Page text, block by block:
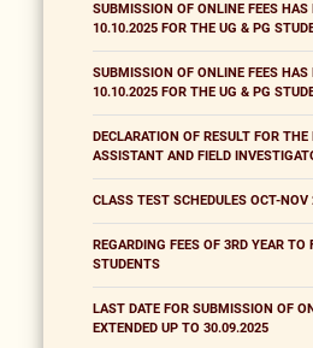
SUBMISSION OF ONLINE FEES HAS
10.10.2025 FOR THE UG & PG
SUBMISSION OF ONLINE FEES HAS
10.10.2025 FOR THE UG & PG
DECLARATION OF RESULT FOR
ASSISTANT AND FIELD
CLASS TEST SCHEDULES OCT-NOV
REGARDING FEES OF 3RD YEAR
STUDENTS
LAST DATE FOR SUBMISSION OF
EXTENDED UP TO 30.09.2025